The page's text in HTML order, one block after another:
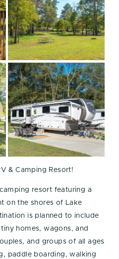
& Camping Resort!
resort featuring a
on the shores of Lake
is planned to include
homes, wagons, and
and groups of all ages
paddle boarding, walking